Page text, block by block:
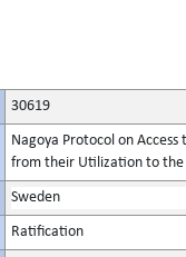
30619
Nagoya Protocol on
from their Utilization to the
Sweden
Ratification